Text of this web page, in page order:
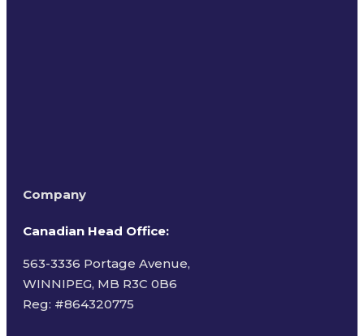
Company
Canadian Head Office:
563-3336 Portage Avenue,
WINNIPEG, MB R3C 0B6
Reg: #864320775